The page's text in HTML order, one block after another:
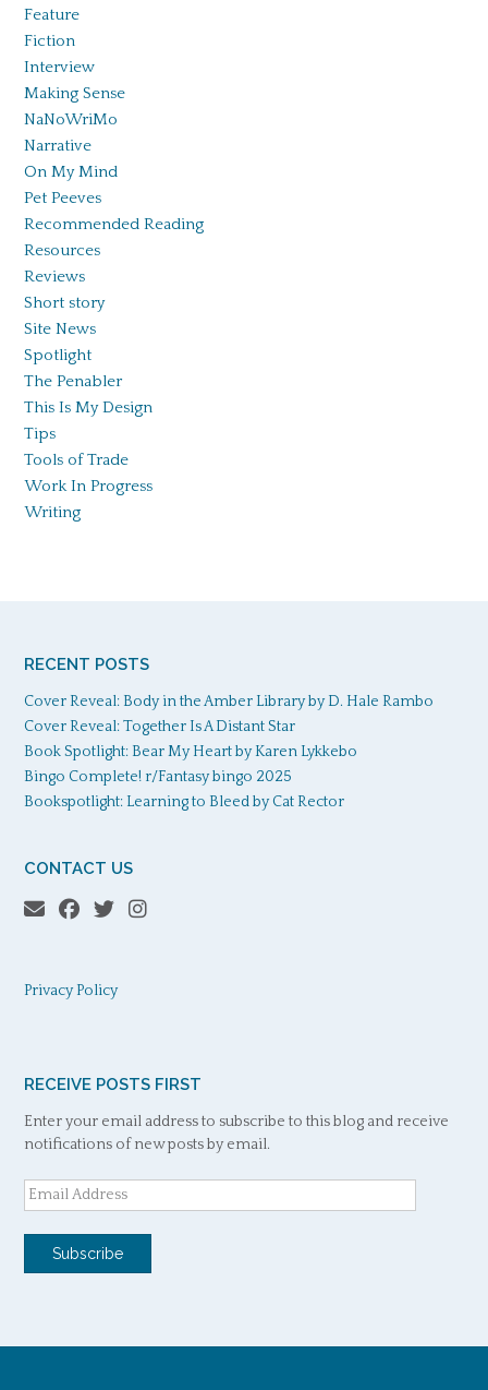
Feature
Fiction
Interview
Making Sense
NaNoWriMo
Narrative
On My Mind
Pet Peeves
Recommended Reading
Resources
Reviews
Short story
Site News
Spotlight
The Penabler
This Is My Design
Tips
Tools of Trade
Work In Progress
Writing
RECENT POSTS
Cover Reveal: Body in the Amber Library by D. Hale Rambo
Cover Reveal: Together Is A Distant Star
Book Spotlight: Bear My Heart by Karen Lykkebo
Bingo Complete! r/Fantasy bingo 2025
Bookspotlight: Learning to Bleed by Cat Rector
CONTACT US
Privacy Policy
RECEIVE POSTS FIRST
Enter your email address to subscribe to this blog and receive
notifications of new posts by email.
Email
Address
Subscribe